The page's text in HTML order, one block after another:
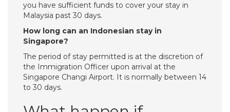
you have sufficient funds to cover your stay in
Malaysia past 30 days.
How long can an Indonesian stay in
Singapore?
The period of stay permitted is at the discretion of
the Immigration Officer upon arrival at the
Singapore Changi Airport. It is normally between 14
to 30 days.